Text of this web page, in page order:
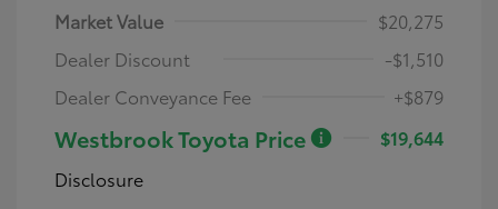
Market Value
$20,275
Dealer Discount
-$1,510
Dealer Conveyance Fee
+$879
Westbrook Toyota Price
$19,644
Disclosure